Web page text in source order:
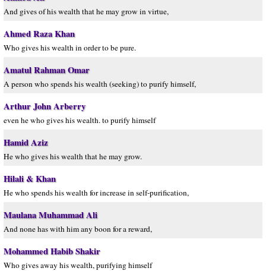
And gives of his wealth that he may grow in virtue,
Ahmed Raza Khan
Who gives his wealth in order to be pure.
Amatul Rahman Omar
A person who spends his wealth (seeking) to purify himself,
Arthur John Arberry
even he who gives his wealth. to purify himself
Hamid Aziz
He who gives his wealth that he may grow.
Hilali & Khan
He who spends his wealth for increase in self-purification,
Maulana Muhammad Ali
And none has with him any boon for a reward,
Mohammed Habib Shakir
Who gives away his wealth, purifying himself